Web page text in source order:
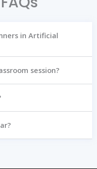
in Artificial
session?